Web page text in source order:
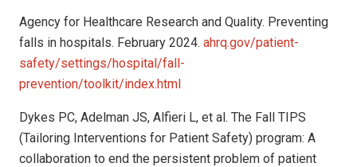
Agency for Healthcare Research and Quality. Preventing
falls in hospitals. February 2024. ahrq.gov/patient-
safety/settings/hospital/fall-
prevention/toolkit/index.html
Dykes PC, Adelman JS, Alfieri L, et al. The Fall TIPS
(Tailoring Interventions for Patient Safety) program: A
collaboration to end the persistent problem of patient